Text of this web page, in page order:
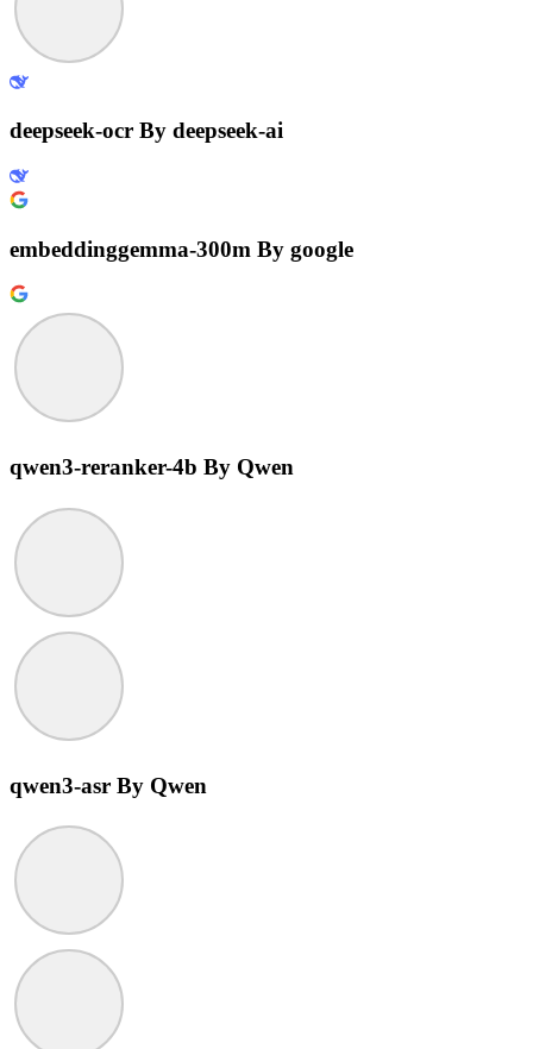
deepseek-ocr By deepseek-ai
embeddinggemma-300m By google
qwen3-reranker-4b By Qwen
qwen3-asr By Qwen